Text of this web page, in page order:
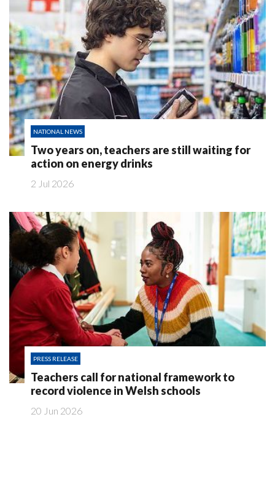
NATIONAL NEWS
Two years on, teachers are still waiting for
action on energy drinks
2 Jul 2026
PRESS RELEASE
Teachers call for national framework to
record violence in Welsh schools
20 Jun 2026